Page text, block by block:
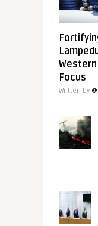
Western
Focus
Written by